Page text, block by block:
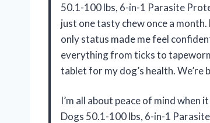
50.1-100 lbs, 6-in-1 Parasite
just one tasty chew once a
only status made me feel
everything from ticks to
tablet for my dog’s health.
I’m all about peace of mind when
Dogs 50.1-100 lbs, 6-in-1